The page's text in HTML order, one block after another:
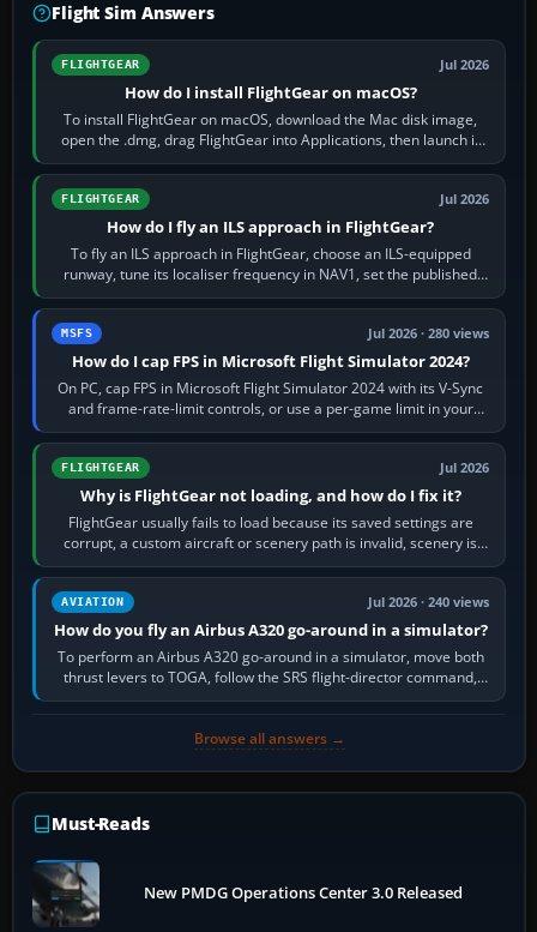
Flight Sim Answers
FLIGHTGEAR Jul 2026
How do I install FlightGear on macOS?
To install FlightGear on macOS, download the Mac disk image,
open the .dmg, drag FlightGear into Applications, then launch it
from Applications. If…
FLIGHTGEAR Jul 2026
How do I fly an ILS approach in FlightGear?
To fly an ILS approach in FlightGear, choose an ILS-equipped
runway, tune its localiser frequency in NAV1, set the published
inbound course,…
MSFS Jul 2026 · 280 views
How do I cap FPS in Microsoft Flight Simulator 2024?
On PC, cap FPS in Microsoft Flight Simulator 2024 with its V-Sync
and frame-rate-limit controls, or use a per-game limit in your
NVIDIA or AMD driver…
FLIGHTGEAR Jul 2026
Why is FlightGear not loading, and how do I fix it?
FlightGear usually fails to load because its saved settings are
corrupt, a custom aircraft or scenery path is invalid, scenery is
still downloading,…
AVIATION Jul 2026 · 240 views
How do you fly an Airbus A320 go-around in a simulator?
To perform an Airbus A320 go-around in a simulator, move both
thrust levers to TOGA, follow the SRS flight-director command,
retract flap one step,…
Browse all answers →
Must-Reads
New PMDG Operations Center 3.0 Released